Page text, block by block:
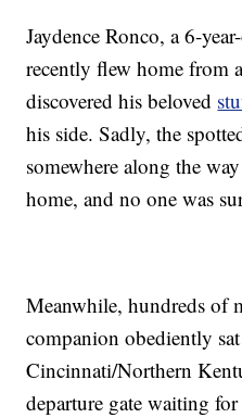
Jaydence Ronco, a 6-
recently flew home from
discovered his beloved
his side. Sadly, the
somewhere along the
home, and no one was
Meanwhile, hundreds of
companion obediently
Cincinnati/Northern
departure gate waiting